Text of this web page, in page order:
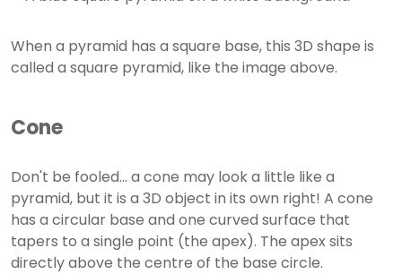
When a pyramid has a square base, this 3D shape is
called a square pyramid, like the image above.
Cone
Don't be fooled... a cone may look a little like a
pyramid, but it is a 3D object in its own right! A cone
has a circular base and one curved surface that
tapers to a single point (the apex). The apex sits
directly above the centre of the base circle.